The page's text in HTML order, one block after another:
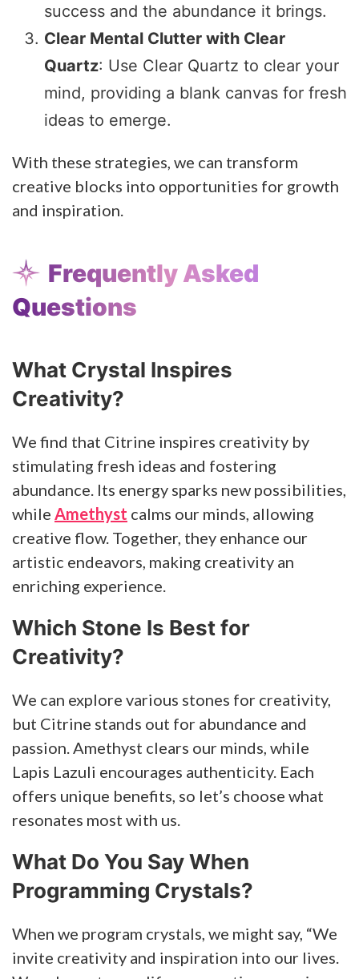
success and the abundance it brings.
Clear Mental Clutter with Clear
Quartz: Use Clear Quartz to clear your
mind, providing a blank canvas for fresh
ideas to emerge.
With these strategies, we can transform
creative blocks into opportunities for growth
and inspiration.
Frequently Asked
Questions
What Crystal Inspires
Creativity?
We find that Citrine inspires creativity by
stimulating fresh ideas and fostering
abundance. Its energy sparks new possibilities,
while Amethyst calms our minds, allowing
creative flow. Together, they enhance our
artistic endeavors, making creativity an
enriching experience.
Which Stone Is Best for
Creativity?
We can explore various stones for creativity,
but Citrine stands out for abundance and
passion. Amethyst clears our minds, while
Lapis Lazuli encourages authenticity. Each
offers unique benefits, so let’s choose what
resonates most with us.
What Do You Say When
Programming Crystals?
When we program crystals, we might say, “We
invite creativity and inspiration into our lives.